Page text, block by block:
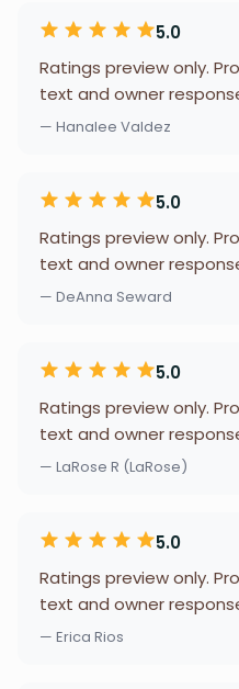
5.0
Ratings preview only.
text and owner
— Hanalee Valdez
5.0
Ratings preview only.
text and owner
— DeAnna Seward
5.0
Ratings preview only.
text and owner
— LaRose R (LaRose)
5.0
Ratings preview only.
text and owner
— Erica Rios